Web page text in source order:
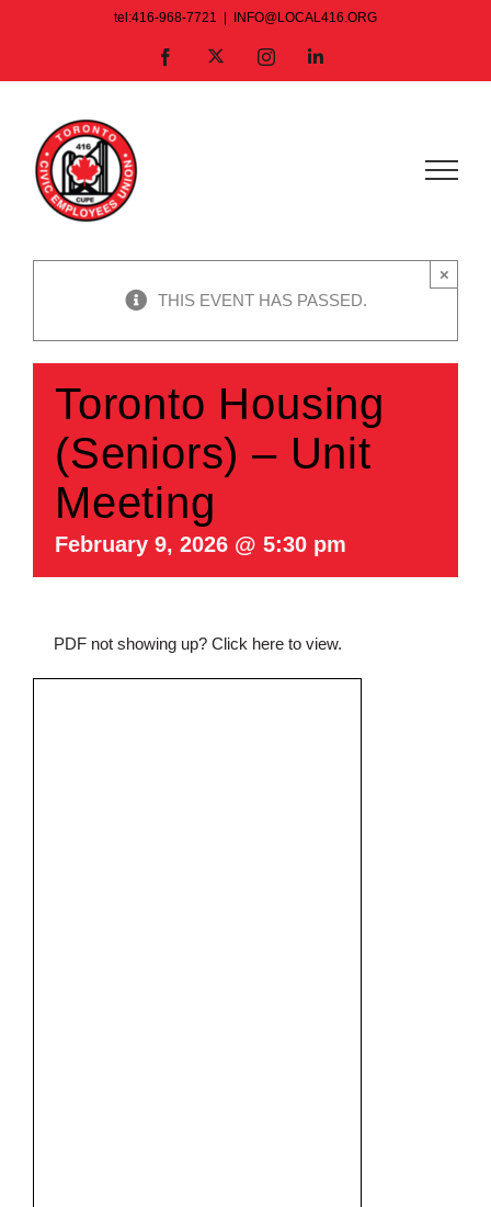
tel:416-968-7721 INFO@LOCAL416.ORG
Facebook InstagramLinkedIn
THIS EVENT HAS PASSED.
×
Toronto Housing
(Seniors) – Unit
Meeting
February 9, 2026 @ 5:30 pm
PDF not showing up? Click here to view.